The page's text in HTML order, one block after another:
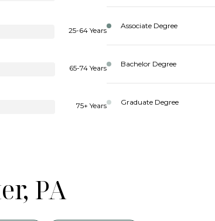
25-64 Years
65-74 Years
75+ Years
Associate Degree
Bachelor Degree
Graduate Degree
PA